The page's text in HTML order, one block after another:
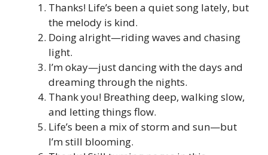
Thanks! Life’s been a quiet song lately, but
the melody is kind.
Doing alright—riding waves and chasing
light.
I’m okay—just dancing with the days and
dreaming through the nights.
Thank you! Breathing deep, walking slow,
and letting things flow.
Life’s been a mix of storm and sun—but
I’m still blooming.